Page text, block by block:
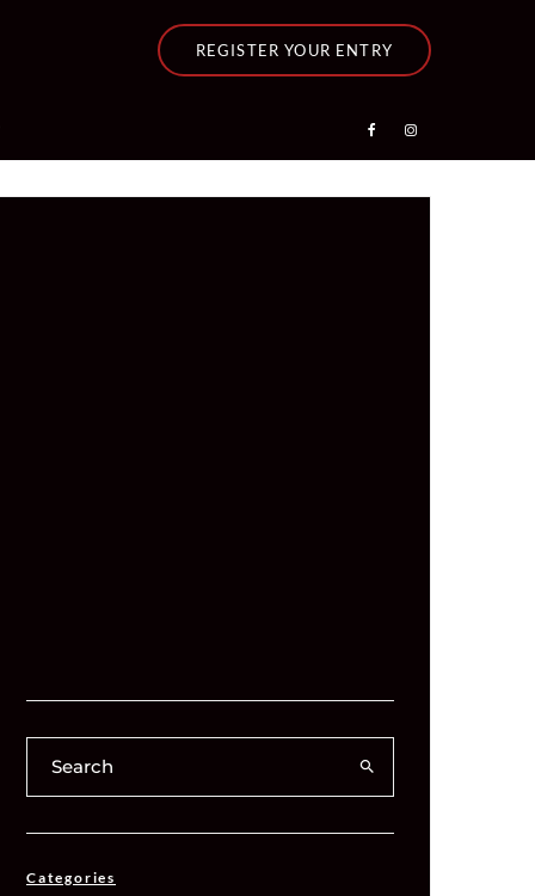
REGISTER YOUR ENTRY
Categories